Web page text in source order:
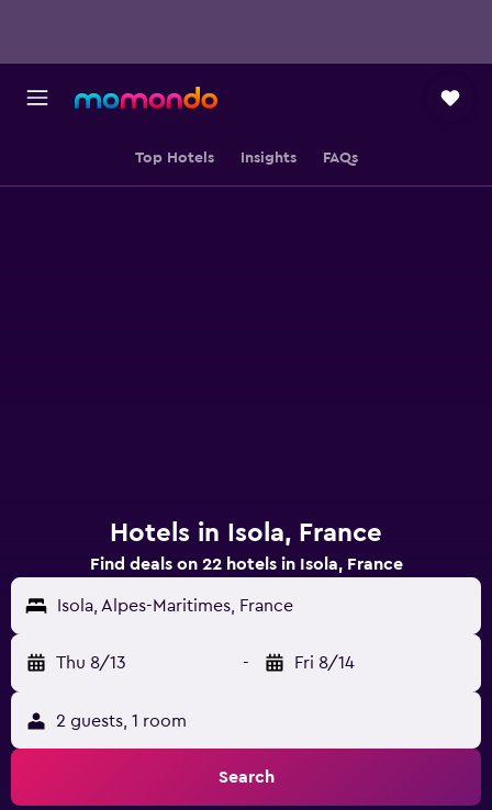
Top Hotels Insights FAQs
Hotels in Isola, France
Find deals on 22 hotels in Isola, France
Isola, Alpes-Maritimes, France
Thu 8/13 - Fri 8/14
2 guests, 1 room
Search